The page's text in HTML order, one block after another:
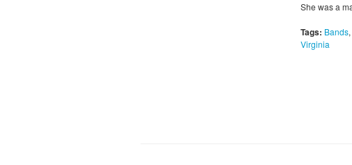
She was a
Tags: Bands,
Virginia